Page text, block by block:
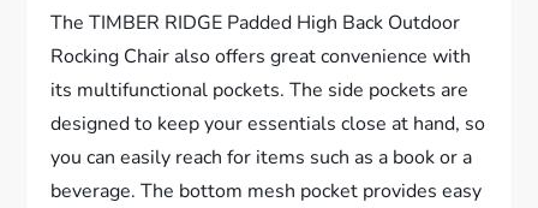
The TIMBER RIDGE Padded High Back Outdoor
Rocking Chair also offers great convenience with
its multifunctional pockets. The side pockets are
designed to keep your essentials close at hand, so
you can easily reach for items such as a book or a
beverage. The bottom mesh pocket provides easy